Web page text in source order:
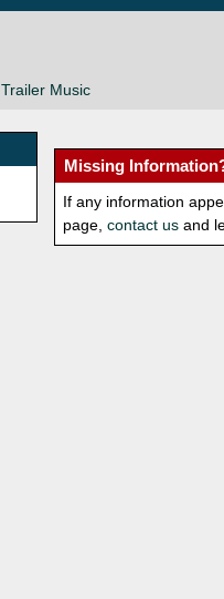
Trailer Music
Missing
If any information
page,contact us and